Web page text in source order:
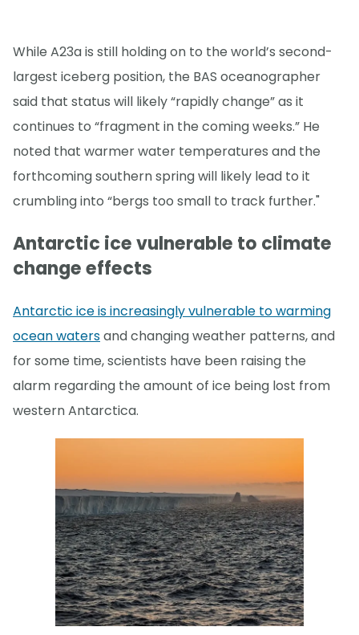
While A23a is still holding on to the world’s second-
largest iceberg position, the BAS oceanographer
said that status will likely “rapidly change” as it
continues to “fragment in the coming weeks.” He
noted that warmer water temperatures and the
forthcoming southern spring will likely lead to it
crumbling into “bergs too small to track further."
Antarctic ice vulnerable to climate
change effects
Antarctic ice is increasingly vulnerable to warming
ocean watersand changing weather patterns, and
for some time, scientists have been raising the
alarm regarding the amount of ice being lost from
western Antarctica.